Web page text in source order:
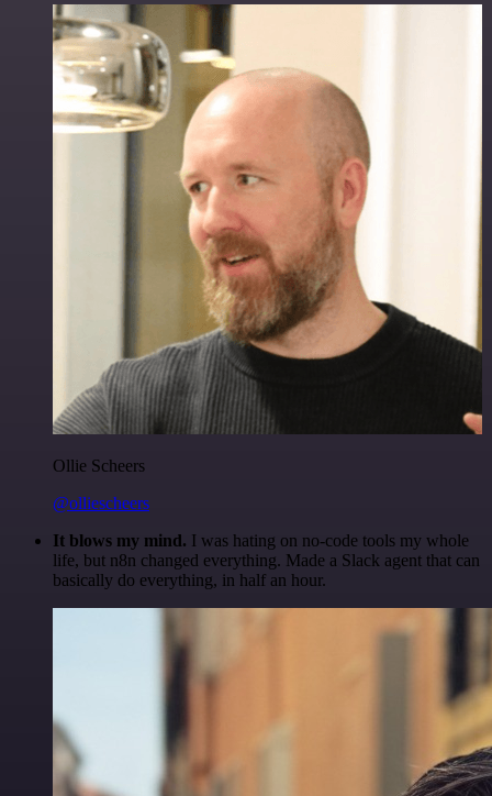
Ollie Scheers
@olliescheers
It blows my mind. I was hating on no-code tools my whole
life, but n8n changed everything. Made a Slack agent that can
basically do everything, in half an hour.